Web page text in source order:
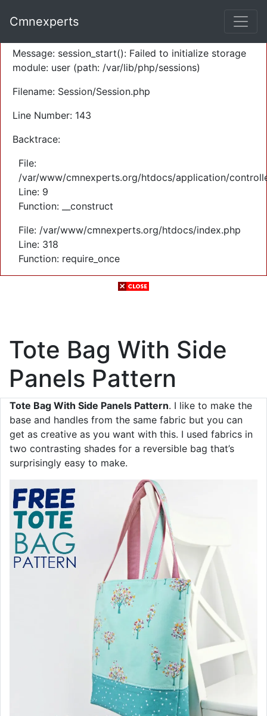
Severity: Warning
Message: session_start(): Failed to initialize storage
module: user (path: /var/lib/php/sessions)
Filename: Session/Session.php
Line Number: 143
Backtrace:
File:
/var/www/cmnexperts.org/htdocs/application/
Line: 9
Function: __construct
File: /var/www/cmnexperts.org/htdocs/index.php
Line: 318
Function: require_once
Cmnexperts
Tote Bag With Side
Panels Pattern
Tote Bag With Side Panels Pattern. I like to make the
base and handles from the same fabric but you can
get as creative as you want with this. I used fabrics in
two contrasting shades for a reversible bag that’s
surprisingly easy to make.